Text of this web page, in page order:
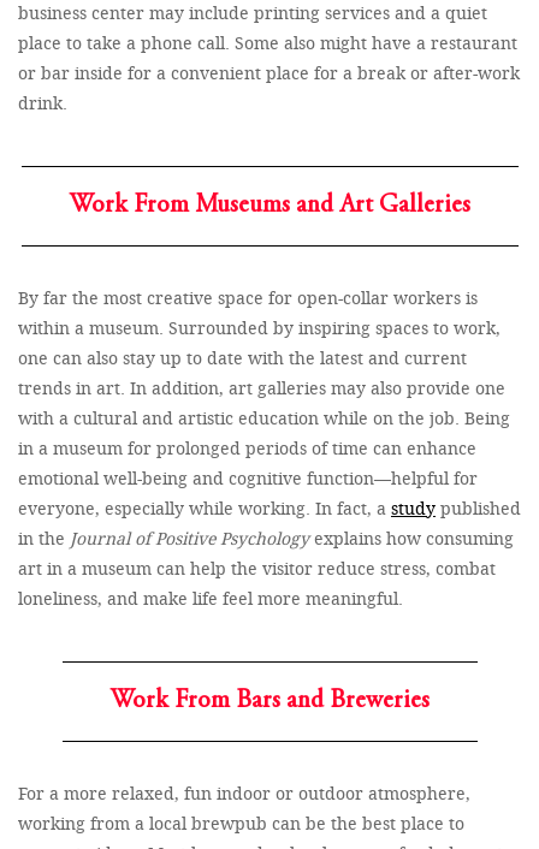
business center may include printing services and a quiet
place to take a phone call. Some also might have a restaurant
or bar inside for a convenient place for a break or after-work
drink.
Work From Museums and Art Galleries
By far the most creative space for open-collar workers is
within a museum. Surrounded by inspiring spaces to work,
one can also stay up to date with the latest and current
trends in art. In addition, art galleries may also provide one
with a cultural and artistic education while on the job. Being
in a museum for prolonged periods of time can enhance
emotional well-being and cognitive function—helpful for
everyone, especially while working. In fact, a study published
in the Journal of Positive Psychologyexplains how consuming
art in a museum can help the visitor reduce stress, combat
loneliness, and make life feel more meaningful.
Work From Bars and Breweries
For a more relaxed, fun indoor or outdoor atmosphere,
working from a local brewpub can be the best place to